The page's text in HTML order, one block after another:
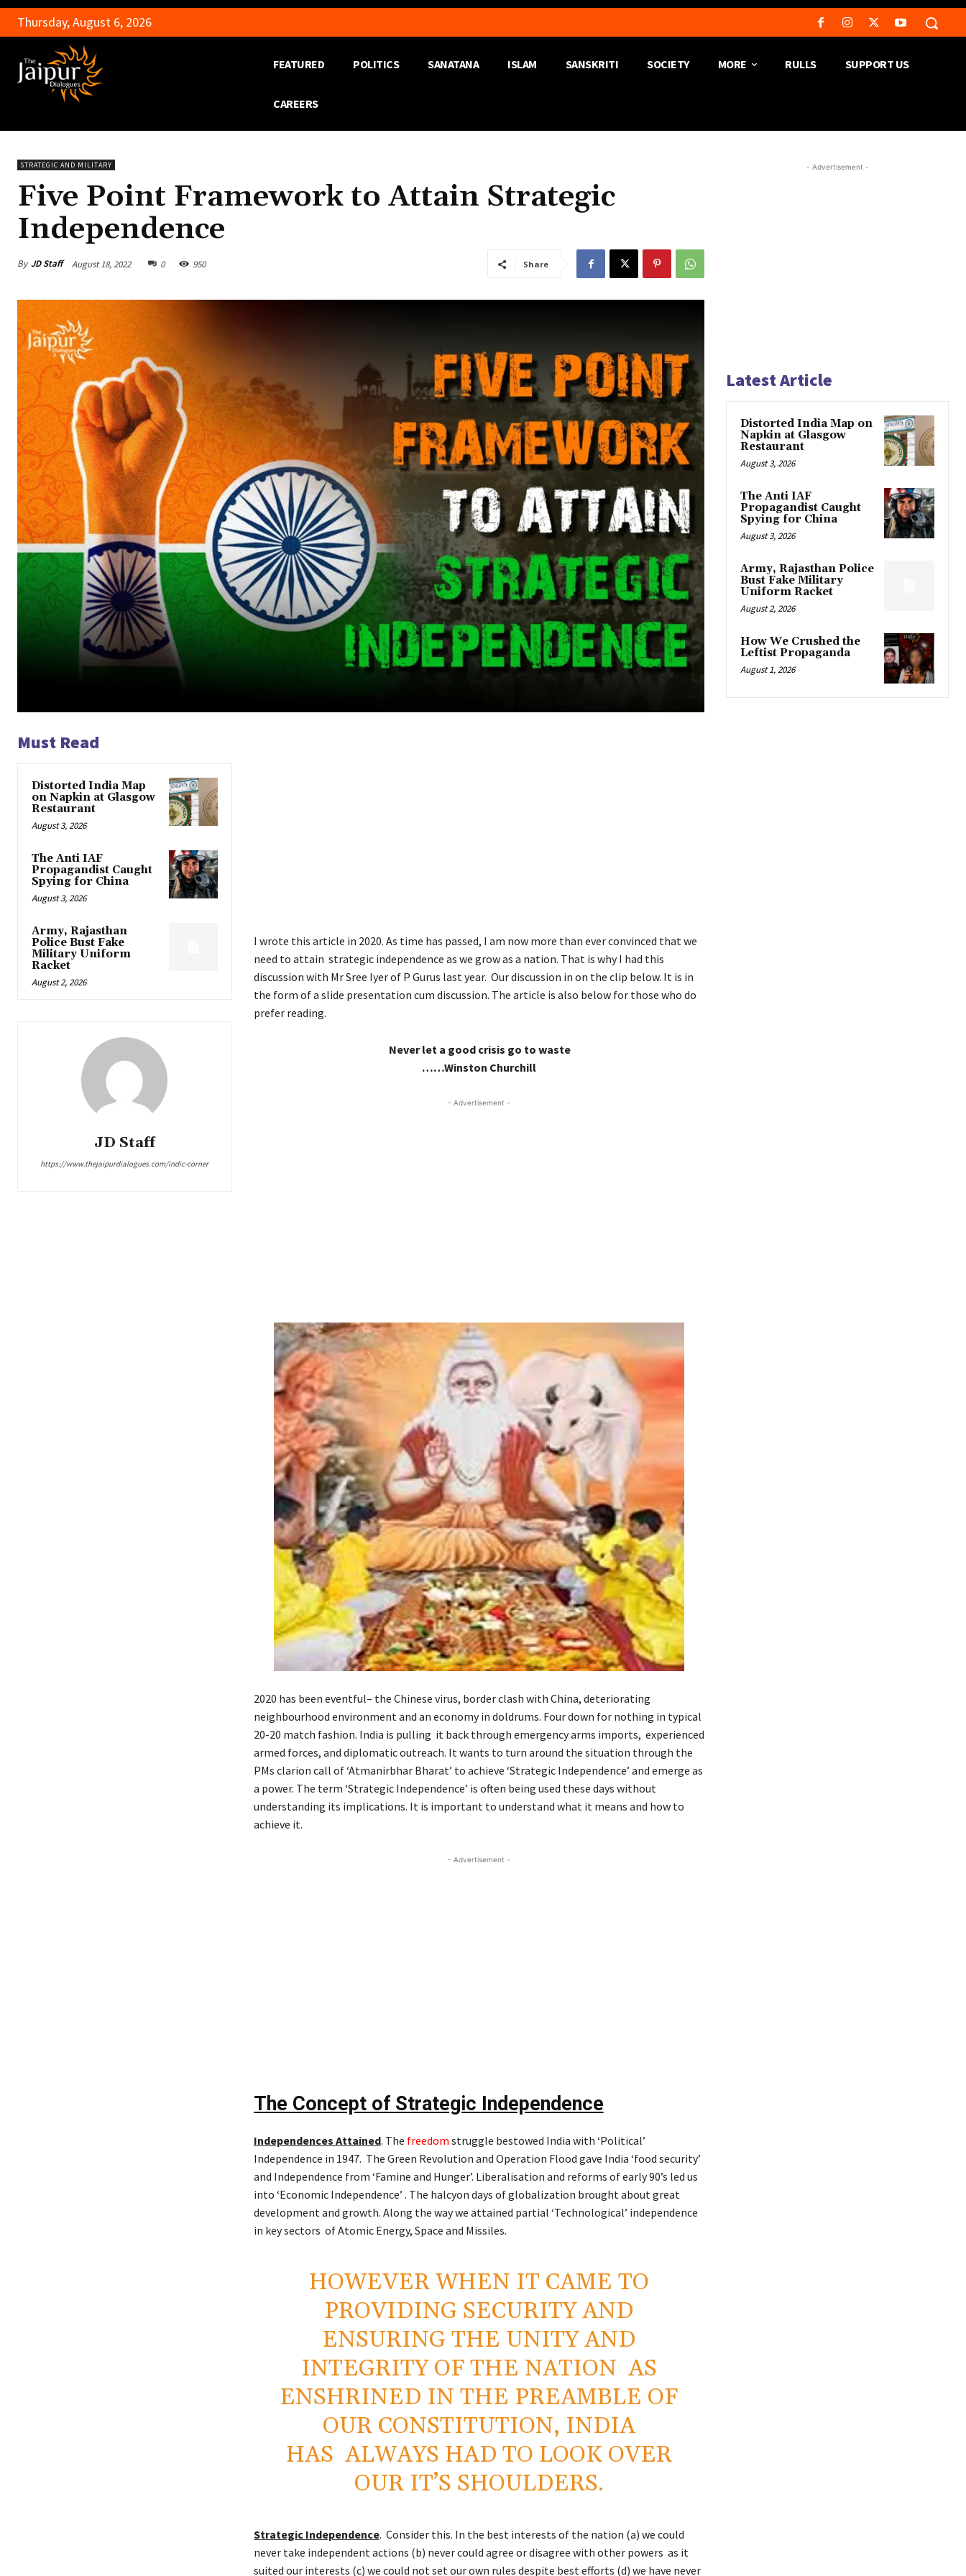
Thursday, August 6, 2026
FEATURED POLITICS SANATANA ISLAM SANSKRITI SOCIETY MORE RULLS SUPPORT US
CAREERS
STRATEGIC AND MILITARY
Five Point Framework to Attain Strategic
Independence
By JD Staff August 18, 2022 0 950 Share
Must Read
Distorted India Map
on Napkin at Glasgow
Restaurant
August 3, 2026
The Anti IAF
Propagandist Caught
Spying for China
August 3, 2026
Army, Rajasthan
Police Bust Fake
Military Uniform
Racket
August 2, 2026
JD Staff
https://www.thejaipurdialogues.com/indic-corner
I wrote this article in 2020. As time has passed, I am now more than ever convinced that we
need to attain strategic independence as we grow as a nation. That is why I had this
discussion with Mr Sree Iyer of P Gurus last year. Our discussion in on the clip below. It is in
the form of a slide presentation cum discussion. The article is also below for those who do
prefer reading.
Never let a good crisis go to waste
……Winston Churchill
- Advertisement -
2020 has been eventful– the Chinese virus, border clash with China, deteriorating
neighbourhood environment and an economy in doldrums. Four down for nothing in typical
20-20 match fashion. India is pulling it back through emergency arms imports, experienced
armed forces, and diplomatic outreach. It wants to turn around the situation through the
PMs clarion call of ‘Atmanirbhar Bharat’ to achieve ‘Strategic Independence’ and emerge as
a power. The term ‘Strategic Independence’ is often being used these days without
understanding its implications. It is important to understand what it means and how to
achieve it.
- Advertisement -
The Concept of Strategic Independence
Independences Attained. The freedom struggle bestowed India with ‘Political’
Independence in 1947. The Green Revolution and Operation Flood gave India ‘food security’
and Independence from ‘Famine and Hunger’. Liberalisation and reforms of early 90’s led us
into ‘Economic Independence’ . The halcyon days of globalization brought about great
development and growth. Along the way we attained partial ‘Technological’ independence
in key sectors of Atomic Energy, Space and Missiles.
HOWEVER WHEN IT CAME TO
PROVIDING SECURITY AND
ENSURING THE UNITY AND
INTEGRITY OF THE NATION AS
ENSHRINED IN THE PREAMBLE OF
OUR CONSTITUTION, INDIA
HAS ALWAYS HAD TO LOOK OVER
OUR IT’S SHOULDERS.
Strategic Independence. Consider this. In the best interests of the nation (a) we could
never take independent actions (b) never could agree or disagree with other powers as it
suited our interests (c) we could not set our own rules despite best efforts (d) we have never
- Advertisement -
Latest Article
Distorted India Map on
Napkin at Glasgow
Restaurant
August 3, 2026
The Anti IAF
Propagandist Caught
Spying for China
August 3, 2026
Army, Rajasthan Police
Bust Fake Military
Uniform Racket
August 2, 2026
How We Crushed the
Leftist Propaganda
August 1, 2026